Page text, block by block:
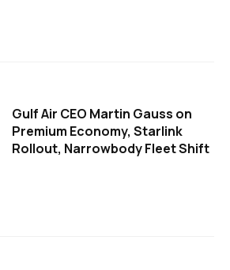
Gulf Air CEO Martin Gauss on
Premium Economy, Starlink
Rollout, Narrowbody Fleet Shift